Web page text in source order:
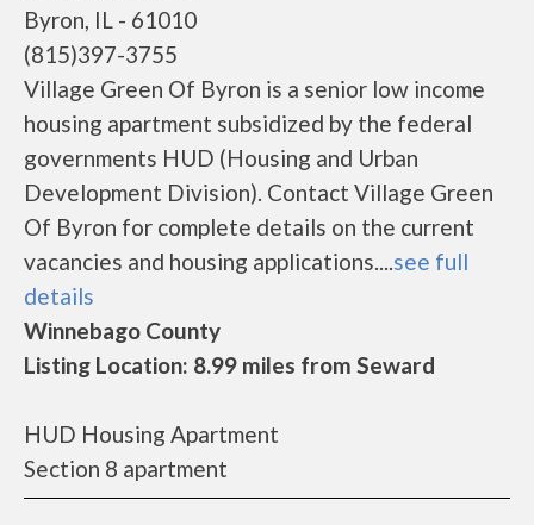
Byron, IL - 61010
(815)397-3755
Village Green Of Byron is a senior low income
housing apartment subsidized by the federal
governments HUD (Housing and Urban
Development Division). Contact Village Green
Of Byron for complete details on the current
vacancies and housing applications....see full
details
Winnebago County
Listing Location: 8.99 miles from Seward
HUD Housing Apartment
Section 8 apartment